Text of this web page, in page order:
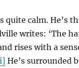
quite calm. He’s
writes: ‘The
rises with a
He’s surrounded